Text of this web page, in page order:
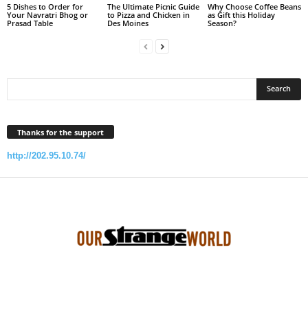
5 Dishes to Order for
Your Navratri Bhog or
Prasad Table
The Ultimate Picnic Guide
to Pizza and Chicken in
Des Moines
Why Choose Coffee Beans
as Gift this Holiday
Season?
Thanks for the support
http://202.95.10.74/